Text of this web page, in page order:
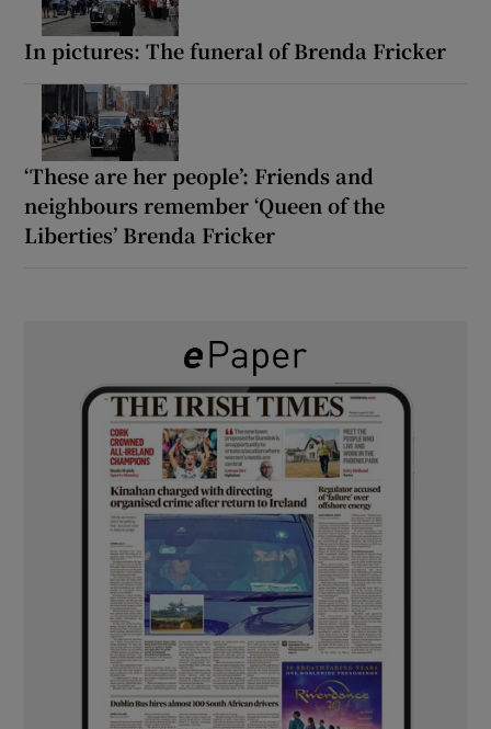
In pictures: The funeral of Brenda Fricker
‘These are her people’: Friends and
neighbours remember ‘Queen of the
Liberties’ Brenda Fricker